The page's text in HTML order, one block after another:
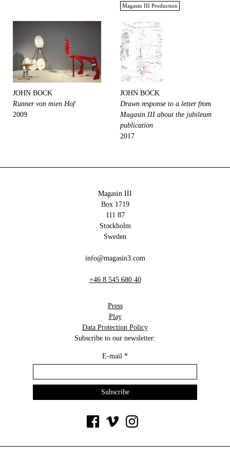
Magasin III Production
JOHN BOCK
Runner von mien Hof
2009
JOHN BOCK
Drawn response to a letter from
Magasin III about the jubileum
publication
2017
Magasin III
Box 1719
111 87
Stockholm
Sweden
info@magasin3.com
+46 8 545 680 40
Press
Play
Data Protection Policy
Subscribe to our newsletter:
E-mail *